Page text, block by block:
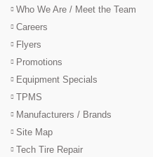
Who We Are / Meet the Team
Careers
Flyers
Promotions
Equipment Specials
TPMS
Manufacturers / Brands
Site Map
Tech Tire Repair